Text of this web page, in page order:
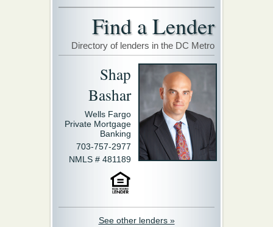
Find a Lender
Directory of lenders in the DC Metro
Shap
Bashar
Wells Fargo
Private Mortgage
Banking
703-757-2977
NMLS # 481189
See other lenders »